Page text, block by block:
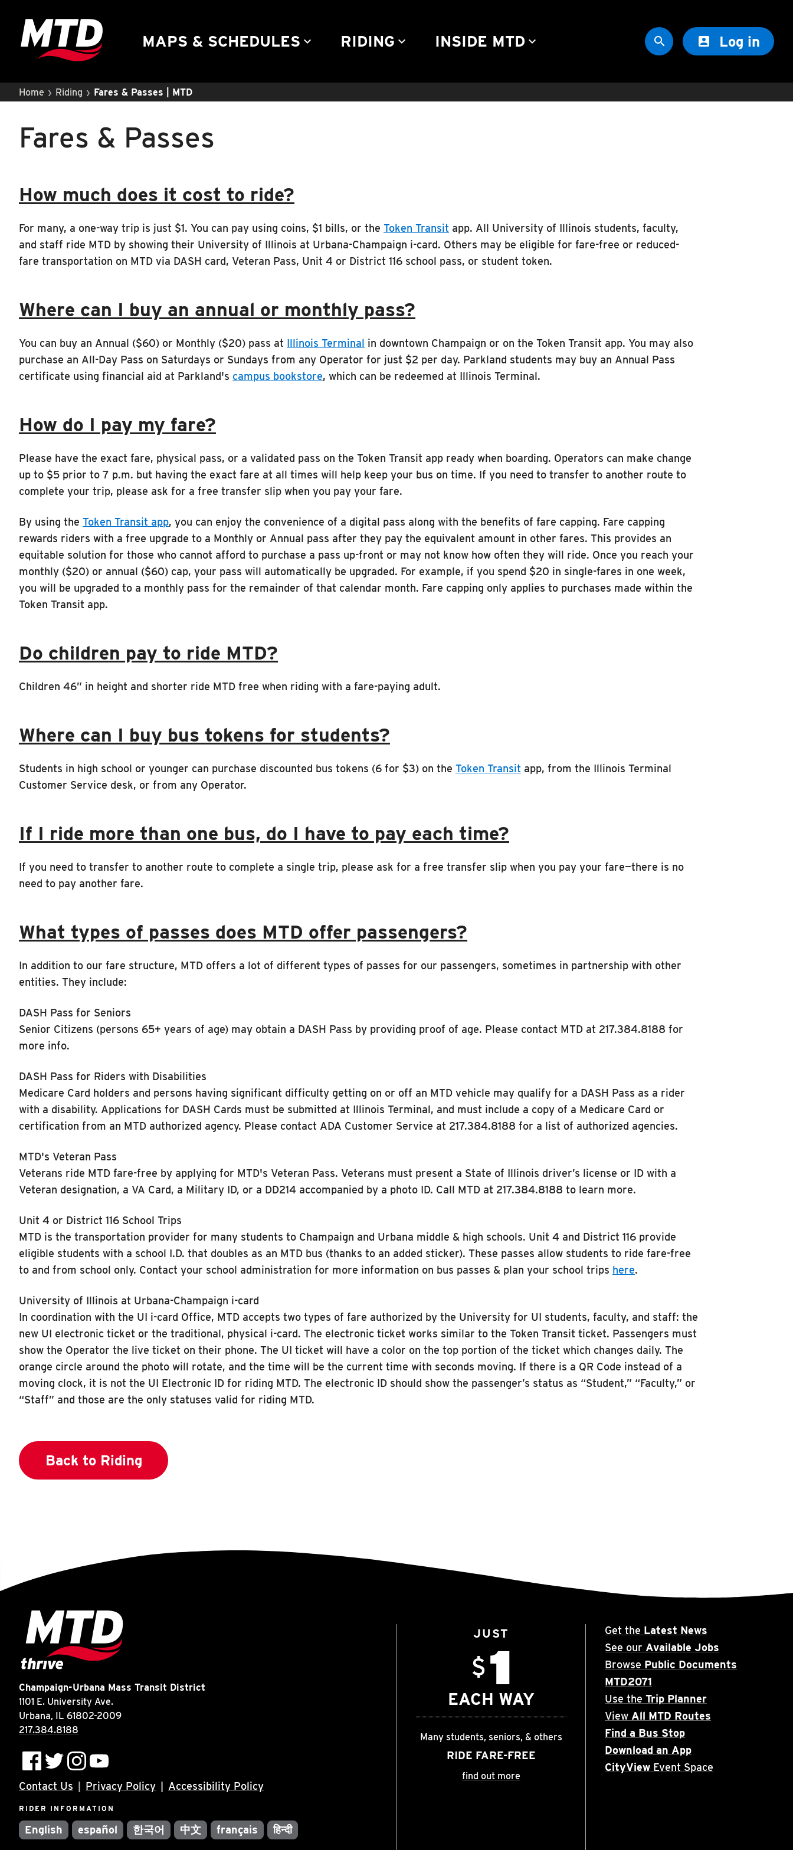
MAPS & SCHEDULES keyboard_arrow_down RIDING keyboard_arrow_down INSIDE MTD keyboard_arrow_down   Log in
Home › Riding › Fares & Passes | MTD
Fares & Passes
How much does it cost to ride?
For many, a one-way trip is just $1. You can pay using coins, $1 bills, or the Token Transit app. All University of Illinois students, faculty,
and staff ride MTD by showing their University of Illinois at Urbana-Champaign i-card. Others may be eligible for fare-free or reduced-
fare transportation on MTD via DASH card, Veteran Pass, Unit 4 or District 116 school pass, or student token.
Where can I buy an annual or monthly pass?
You can buy an Annual ($60) or Monthly ($20) pass at Illinois Terminal in downtown Champaign or on the Token Transit app. You may also
purchase an All-Day Pass on Saturdays or Sundays from any Operator for just $2 per day. Parkland students may buy an Annual Pass
certificate using financial aid at Parkland's campus bookstore, which can be redeemed at Illinois Terminal.
How do I pay my fare?
Please have the exact fare, physical pass, or a validated pass on the Token Transit app ready when boarding. Operators can make change
up to $5 prior to 7 p.m. but having the exact fare at all times will help keep your bus on time. If you need to transfer to another route to
complete your trip, please ask for a free transfer slip when you pay your fare.
By using the Token Transit app, you can enjoy the convenience of a digital pass along with the benefits of fare capping. Fare capping
rewards riders with a free upgrade to a Monthly or Annual pass after they pay the equivalent amount in other fares. This provides an
equitable solution for those who cannot afford to purchase a pass up-front or may not know how often they will ride. Once you reach your
monthly ($20) or annual ($60) cap, your pass will automatically be upgraded. For example, if you spend $20 in single-fares in one week,
you will be upgraded to a monthly pass for the remainder of that calendar month. Fare capping only applies to purchases made within the
Token Transit app.
Do children pay to ride MTD?
Children 46” in height and shorter ride MTD free when riding with a fare-paying adult.
Where can I buy bus tokens for students?
Students in high school or younger can purchase discounted bus tokens (6 for $3) on the Token Transit app, from the Illinois Terminal
Customer Service desk, or from any Operator.
If I ride more than one bus, do I have to pay each time?
If you need to transfer to another route to complete a single trip, please ask for a free transfer slip when you pay your fare—there is no
need to pay another fare.
What types of passes does MTD offer passengers?
In addition to our fare structure, MTD offers a lot of different types of passes for our passengers, sometimes in partnership with other
entities. They include:
DASH Pass for Seniors
Senior Citizens (persons 65+ years of age) may obtain a DASH Pass by providing proof of age. Please contact MTD at 217.384.8188 for
more info.
DASH Pass for Riders with Disabilities
Medicare Card holders and persons having significant difficulty getting on or off an MTD vehicle may qualify for a DASH Pass as a rider
with a disability. Applications for DASH Cards must be submitted at Illinois Terminal, and must include a copy of a Medicare Card or
certification from an MTD authorized agency. Please contact ADA Customer Service at 217.384.8188 for a list of authorized agencies.
MTD's Veteran Pass
Veterans ride MTD fare-free by applying for MTD's Veteran Pass. Veterans must present a State of Illinois driver’s license or ID with a
Veteran designation, a VA Card, a Military ID, or a DD214 accompanied by a photo ID. Call MTD at 217.384.8188 to learn more.
Unit 4 or District 116 School Trips
MTD is the transportation provider for many students to Champaign and Urbana middle & high schools. Unit 4 and District 116 provide
eligible students with a school I.D. that doubles as an MTD bus (thanks to an added sticker). These passes allow students to ride fare-free
to and from school only. Contact your school administration for more information on bus passes & plan your school trips here.
University of Illinois at Urbana-Champaign i-card
In coordination with the UI i-card Office, MTD accepts two types of fare authorized by the University for UI students, faculty, and staff: the
new UI electronic ticket or the traditional, physical i-card. The electronic ticket works similar to the Token Transit ticket. Passengers must
show the Operator the live ticket on their phone. The UI ticket will have a color on the top portion of the ticket which changes daily. The
orange circle around the photo will rotate, and the time will be the current time with seconds moving. If there is a QR Code instead of a
moving clock, it is not the UI Electronic ID for riding MTD. The electronic ID should show the passenger’s status as “Student,” “Faculty,” or
“Staff” and those are the only statuses valid for riding MTD.
Back to Riding
Champaign-Urbana Mass Transit District
1101 E. University Ave.
Urbana, IL 61802-2009
217.384.8188
Contact Us Privacy Policy Accessibility Policy
RIDER INFORMATION
English español 한국어 中文 français हिन्दी
JUST
$1
EACH WAY
Many students, seniors, & others
RIDE FARE-FREE
find out more
Get the Latest News
See our Available Jobs
Browse Public Documents
MTD2071
Use the Trip Planner
View All MTD Routes
Find a Bus Stop
Download an App
CityView Event Space